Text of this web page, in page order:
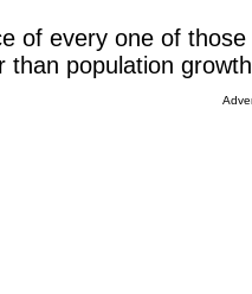
of every one of
than population